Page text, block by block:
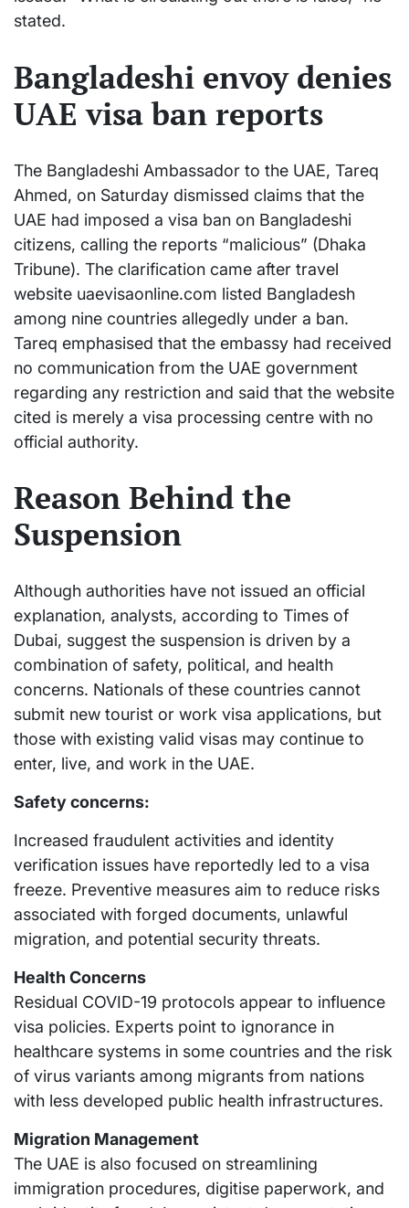
stated.
Bangladeshi envoy denies
UAE visa ban reports
The Bangladeshi Ambassador to the UAE, Tareq
Ahmed, on Saturday dismissed claims that the
UAE had imposed a visa ban on Bangladeshi
citizens, calling the reports “malicious” (Dhaka
Tribune). The clarification came after travel
website uaevisaonline.com listed Bangladesh
among nine countries allegedly under a ban.
Tareq emphasised that the embassy had received
no communication from the UAE government
regarding any restriction and said that the website
cited is merely a visa processing centre with no
official authority.
Reason Behind the
Suspension
Although authorities have not issued an official
explanation, analysts, according to Times of
Dubai, suggest the suspension is driven by a
combination of safety, political, and health
concerns. Nationals of these countries cannot
submit new tourist or work visa applications, but
those with existing valid visas may continue to
enter, live, and work in the UAE.
Safety concerns:
Increased fraudulent activities and identity
verification issues have reportedly led to a visa
freeze. Preventive measures aim to reduce risks
associated with forged documents, unlawful
migration, and potential security threats.
Health Concerns
Residual COVID-19 protocols appear to influence
visa policies. Experts point to ignorance in
healthcare systems in some countries and the risk
of virus variants among migrants from nations
with less developed public health infrastructures.
Migration Management
The UAE is also focused on streamlining
immigration procedures, digitise paperwork, and